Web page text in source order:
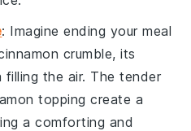
: Imagine ending your meal
crumble, its
the air. The tender
topping create a
a comforting and